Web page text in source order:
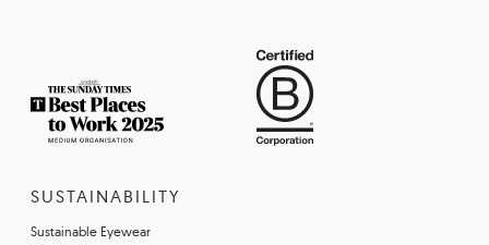
SUSTAINABILITY
Sustainable Eyewear